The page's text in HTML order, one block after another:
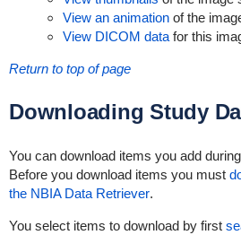
View an animationof the
View DICOM datafor this
Return to top of page
DownloadingStudy
You can download items you add
Before you download items you must
the NBIA Data Retriever.
You select items to download by first